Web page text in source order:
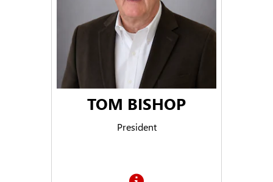
TOM BISHOP
President